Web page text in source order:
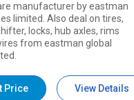
manufacturer by eastman
limited. Also deal on tires,
locks, hub axles, rims
from eastman global
Price View Details